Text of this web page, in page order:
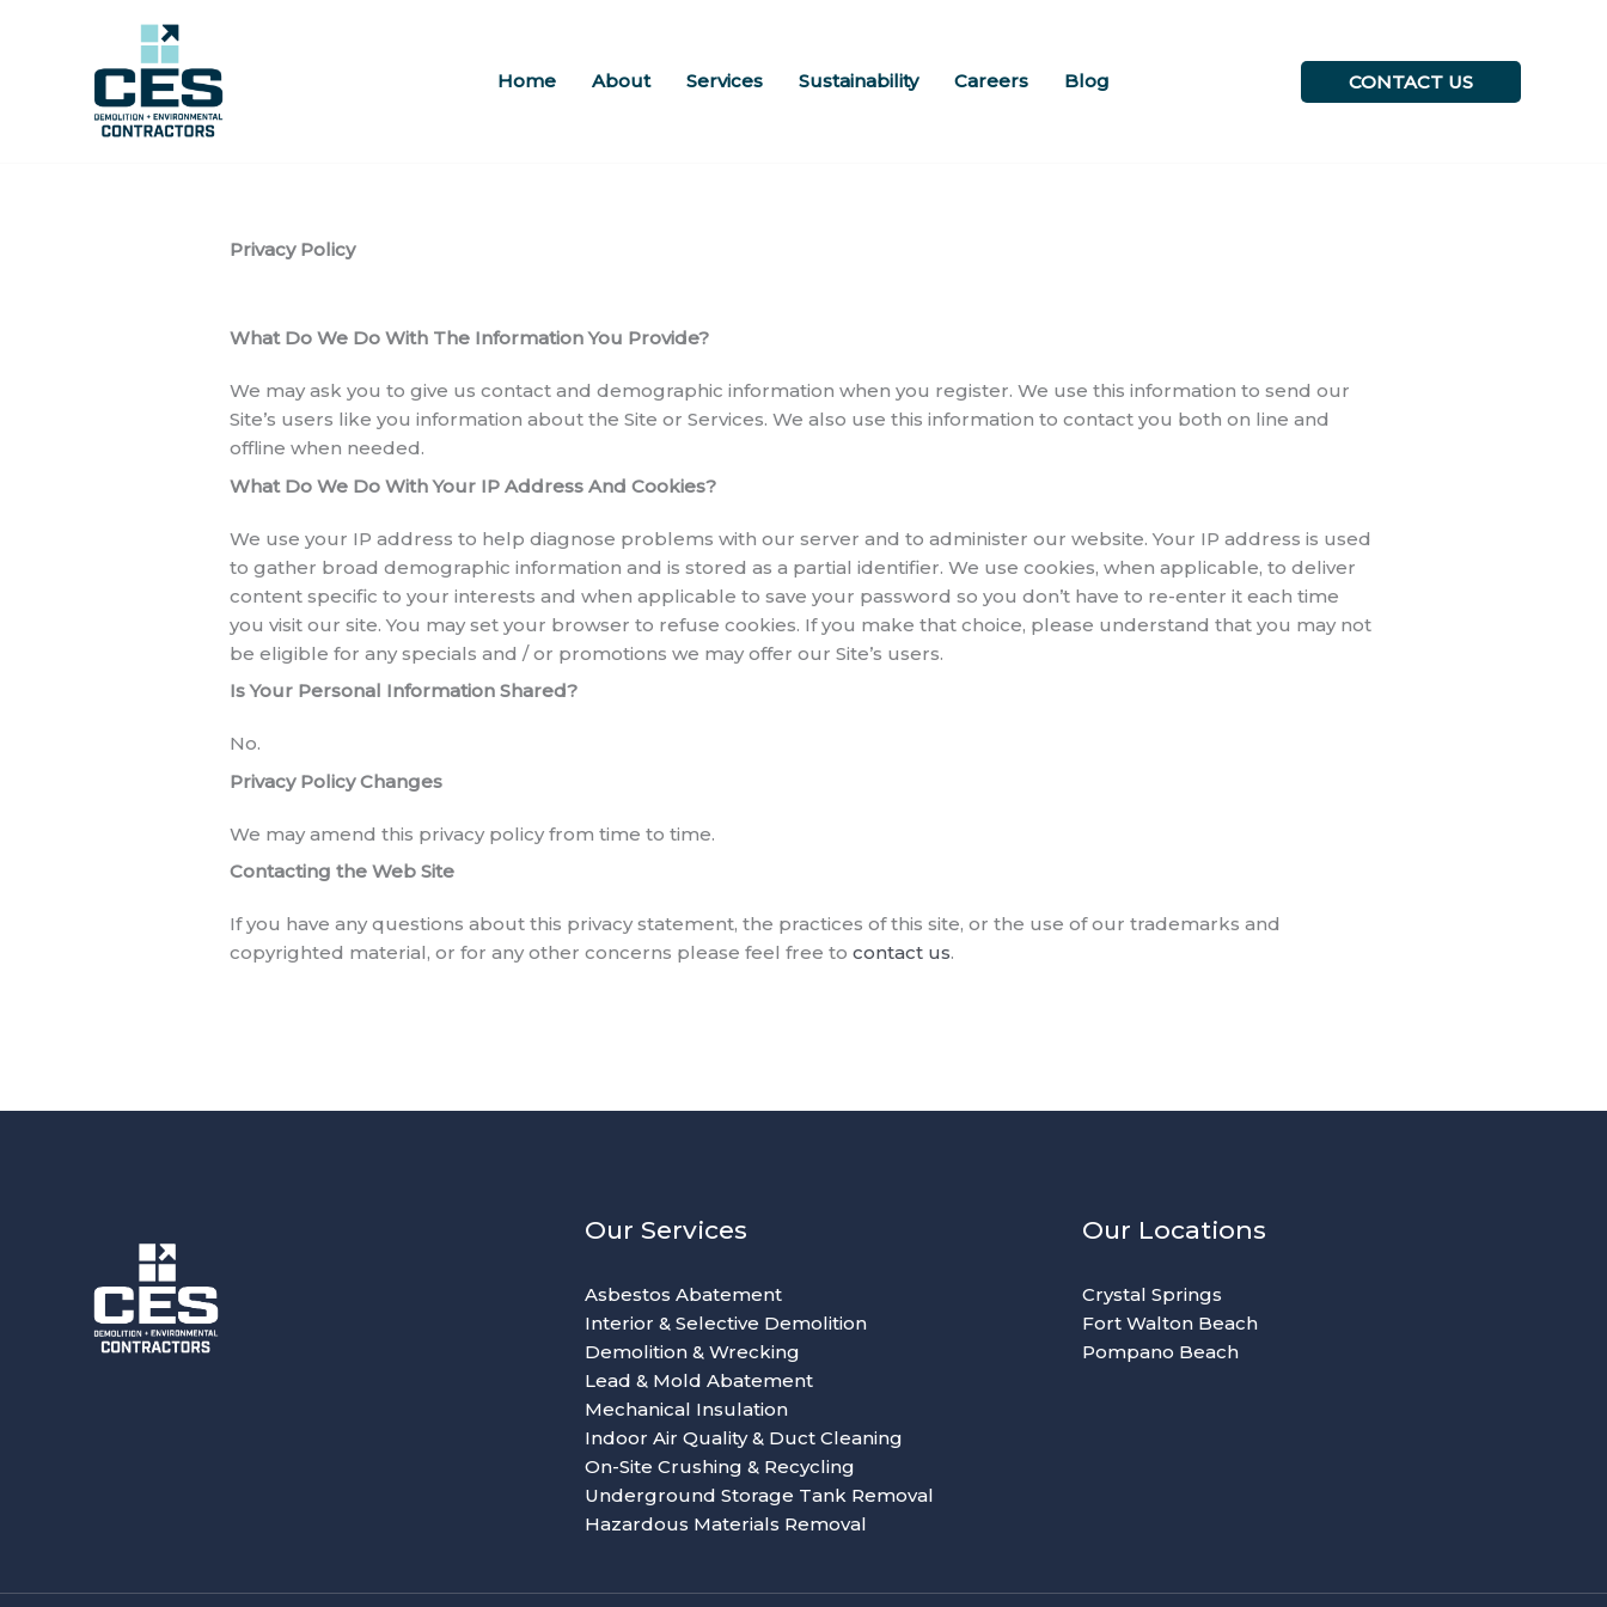
Home About Services Sustainability Careers Blog CONTACT US
Privacy Policy
What Do We Do With The Information You Provide?
We may ask you to give us contact and demographic information when you register. We use this information to send our
Site’s users like you information about the Site or Services. We also use this information to contact you both on line and
offline when needed.
What Do We Do With Your IP Address And Cookies?
We use your IP address to help diagnose problems with our server and to administer our website. Your IP address is used
to gather broad demographic information and is stored as a partial identifier. We use cookies, when applicable, to deliver
content specific to your interests and when applicable to save your password so you don’t have to re-enter it each time
you visit our site. You may set your browser to refuse cookies. If you make that choice, please understand that you may not
be eligible for any specials and / or promotions we may offer our Site’s users.
Is Your Personal Information Shared?
No.
Privacy Policy Changes
We may amend this privacy policy from time to time.
Contacting the Web Site
If you have any questions about this privacy statement, the practices of this site, or the use of our trademarks and
copyrighted material, or for any other concerns please feel free to contact us.
Our Services
Asbestos Abatement
Interior & Selective Demolition
Demolition & Wrecking
Lead & Mold Abatement
Mechanical Insulation
Indoor Air Quality & Duct Cleaning
On-Site Crushing & Recycling
Underground Storage Tank Removal
Hazardous Materials Removal
Our Locations
Crystal Springs
Fort Walton Beach
Pompano Beach